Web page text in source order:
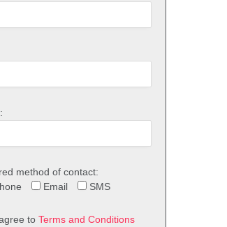
method of contact:
Email SMS
to Terms and Conditions